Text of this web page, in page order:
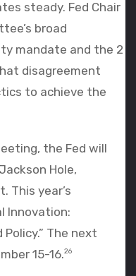
steady. Fed Chair
broad
mandate and the 2
disagreement
to achieve the
the Fed will
Hole,
This year’s
Innovation:
The next
15-16.26